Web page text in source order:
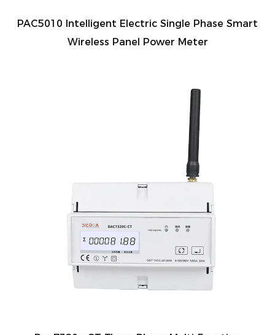
PAC5010 Intelligent Electric Single Phase Smart
Wireless Panel Power Meter